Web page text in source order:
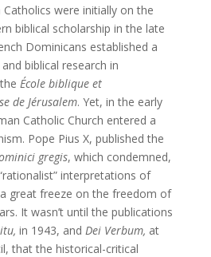
were initially on the
biblical scholarship in the late
Dominicans established a
biblical research in
École biblique et
de Jérusalem. Yet, in the early
Catholic Church entered a
Pope Pius X, published the
gregis, which condemned,
interpretations of
great freeze on the freedom of
It wasn’t until the publications
in 1943, and Dei Verbum, at
that the historical-critical